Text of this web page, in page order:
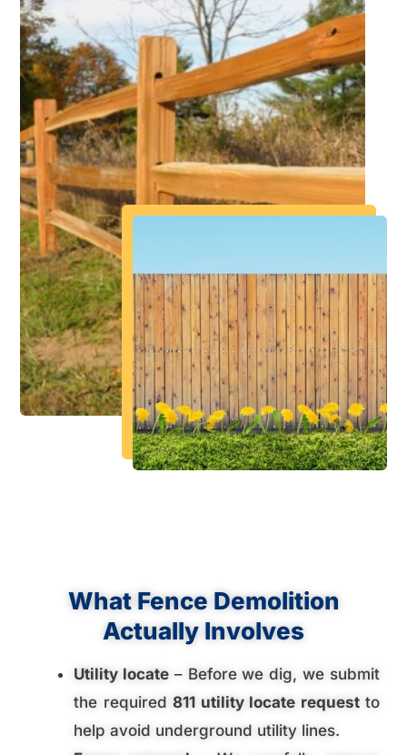
What Fence Demolition
Actually Involves
Utility locate– Before we dig, we submit
the required 811 utility locate requestto
help avoid underground utility lines.